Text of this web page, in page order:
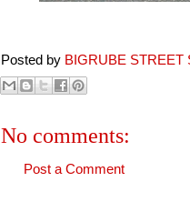
Posted by BIGRUBE STREET
No comments:
Post a Comment